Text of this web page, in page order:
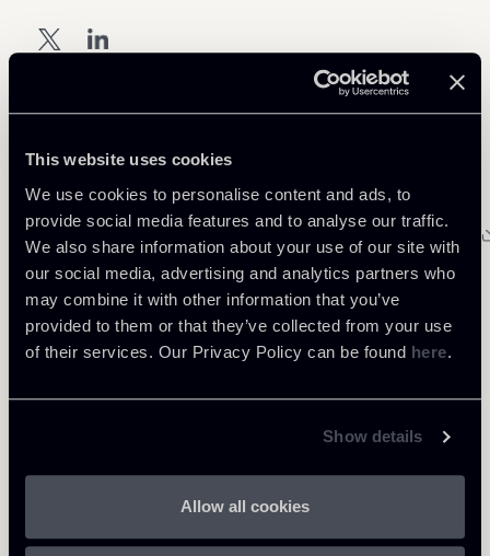
This website uses cookies
We use cookies to personalise content and ads, to
provide social media features and to analyse our traffic.
We also share information about your use of our site with
our social media, advertising and analytics partners who
may combine it with other information that you’ve
provided to them or that they’ve collected from your use
of their services. Our Privacy Policy can be found here.
Show details
Allow all cookies
lex mundi bd roundtable - 22-24
march 2017 - agenda - 19 january 2017 -
format
chiomenti_chiom_5738026_v1_1_1_1.pdf
Return to insights